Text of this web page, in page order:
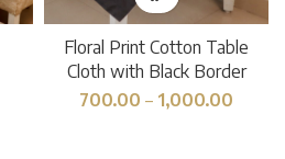
Floral Print Cotton Table
Cloth with Black Border
700.00 – 1,000.00